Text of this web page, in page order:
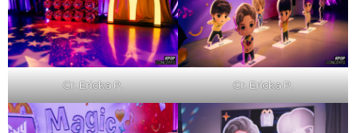
Cr. Ericka P. Cr. Ericka P.